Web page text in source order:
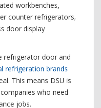
workbenches,
counter refrigerators,
door display
refrigerator door and
refrigeration brands
This means DSU is
who need
jobs.